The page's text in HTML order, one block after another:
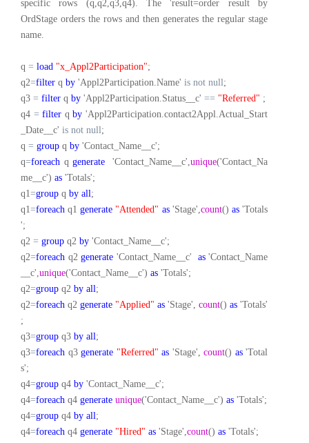
specific rows (q,q2,q3,q4). The 'result=order result by
OrdStage orders the rows and then generates the regular stage
name.
q = load "x_Appl2Participation";
q2=filter q by 'Appl2Participation.Name' is not null ;
q3 = filter q by 'Appl2Participation.Status__c' == "Referred" ;
q4 = filter qby 'Appl2Participation.contact2Appl.Actual_Start
_Date__c' is not null ;
q = group q by 'Contact_Name__c';
q=foreach q generate 'Contact_Name__c', unique('Contact_Na
me__c') as 'Totals';
q1 =group q by all ;
q1 =foreach q1generate "Attended" as'Stage', count() as'Totals
';
q2 = group q2 by 'Contact_Name__c';
q2=foreach q2 generate 'Contact_Name__c' as'Contact_Name
__c', unique('Contact_Name__c') as 'Totals';
q2=group q2 by all ;
q2=foreach q2 generate "Applied" as 'Stage', count() as 'Totals'
;
q3=group q3 by all ;
q3=foreach q3 generate "Referred" as 'Stage', count() as'Total
s';
q4=group q4 by 'Contact_Name__c';
q4=foreach q4 generate unique('Contact_Name__c') as 'Totals';
q4=group q4 by all ;
q4=foreach q4 generate "Hired" as 'Stage', count() as 'Totals';